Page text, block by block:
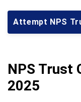
Attempt NPS
NPS Trust
2025